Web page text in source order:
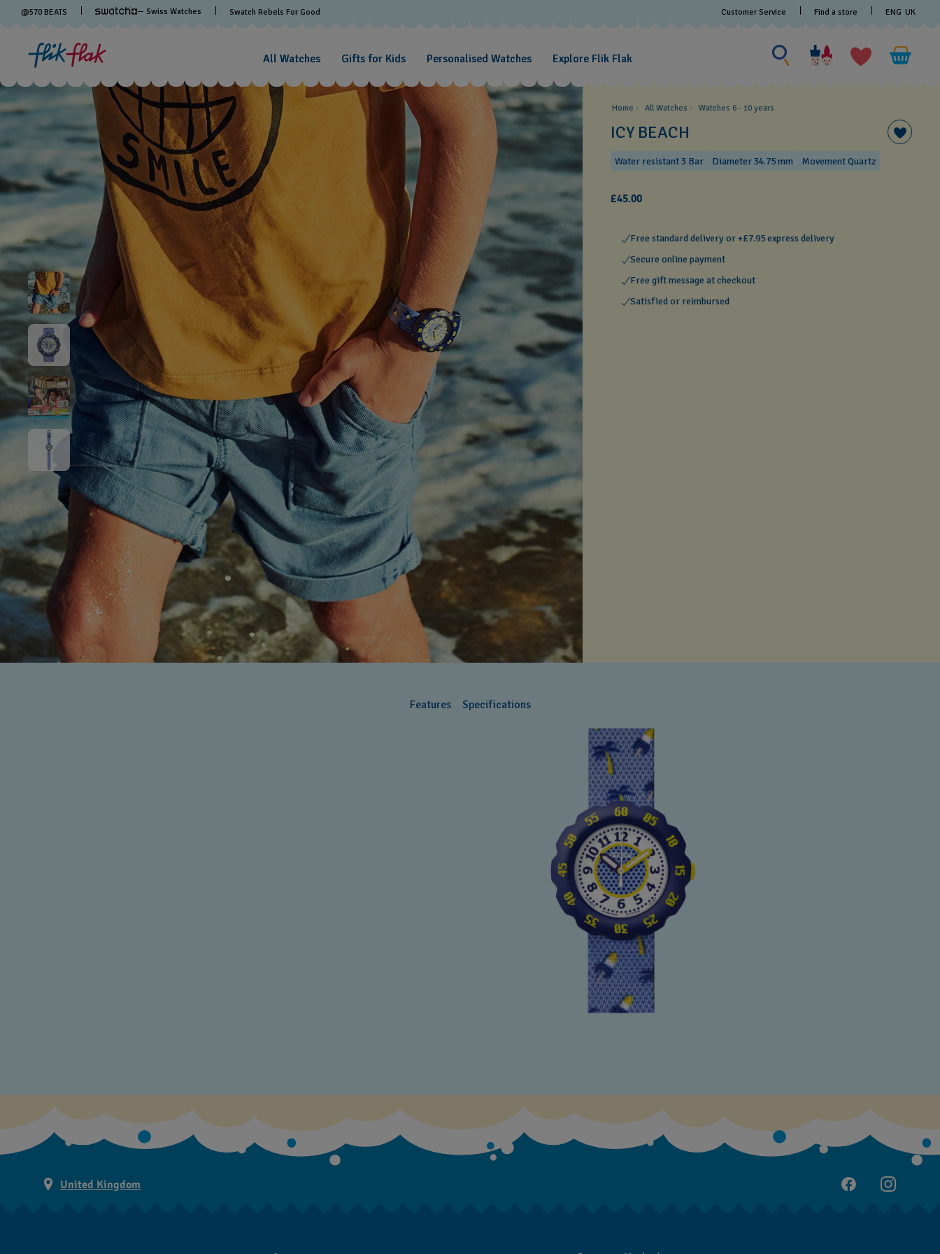
@570 BEATS — Swiss Watches Swatch Rebels For Good Customer Service Find a store ENG UK
All Watches Gifts for Kids Personalised Watches Explore Flik Flak
Search
for
something
Home All Watches Watches 6 - 10 years​
ICY BEACH
Water resistant 3 Bar Diameter 34.75 mm Movement Quartz
£45.00
Free standard delivery or +£7.95 express delivery
Secure online payment
Free gift message at checkout
Satisfied or reimbursed
Features Specifications
United Kingdom